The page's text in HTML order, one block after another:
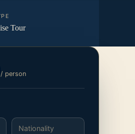
Tour
/ person